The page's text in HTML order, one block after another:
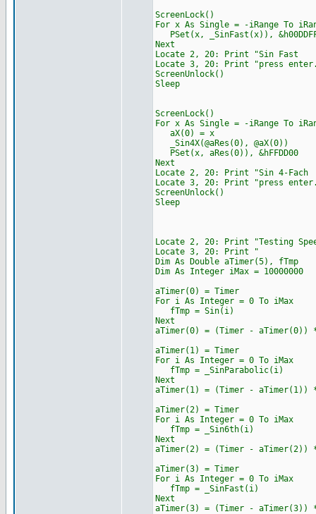
ScreenLock()
For x As Single = -iRange To
PSet(x, _SinFast(x)),
Next
Locate 2, 20: Print
Locate 3, 20: Print "press
ScreenUnlock()
Sleep
ScreenLock()
For x As Single = -iRange To
aX(0) = x
_Sin4X(@aRes(0), @aX(0))
PSet(x, aRes(0)), &hFFDD00
Next
Locate 2, 20: Print
Locate 3, 20: Print "press
ScreenUnlock()
Sleep
Locate 2, 20: Print
Locate 3,
Dim As Double aTimer(5), fTmp
Dim As Integer iMax = 10000000
aTimer(0) = Timer
For i As Integer = 0 To iMax
fTmp = Sin(i)
Next
aTimer(0) = (Timer - aTimer(0))
aTimer(1) = Timer
For i As Integer = 0 To iMax
fTmp = _SinParabolic(i)
Next
aTimer(1) = (Timer - aTimer(1))
aTimer(2) = Timer
For i As Integer = 0 To iMax
fTmp = _Sin6th(i)
Next
aTimer(2) = (Timer - aTimer(2))
aTimer(3) = Timer
For i As Integer = 0 To iMax
fTmp = _SinFast(i)
Next
aTimer(3) = (Timer - aTimer(3))